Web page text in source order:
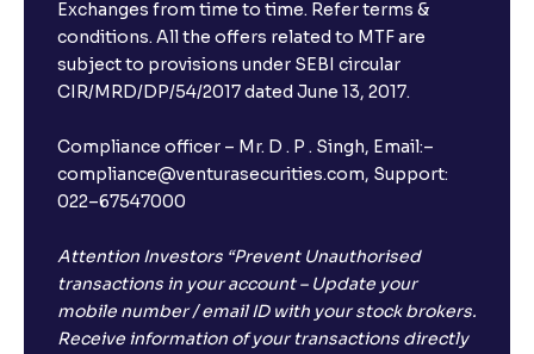
Exchanges from time to time. Refer terms &
conditions. All the offers related to MTF are
subject to provisions under SEBI circular
CIR/MRD/DP/54/2017 dated June 13, 2017.
Compliance officer – Mr. D . P . Singh, Email:–
compliance@venturasecurities.com, Support:
022–67547000
Attention Investors “Prevent Unauthorised
transactions in your account – Update your
mobile number / email ID with your stock brokers.
Receive information of your transactions directly